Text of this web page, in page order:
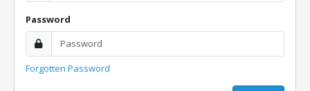
Password
Forgotten Password